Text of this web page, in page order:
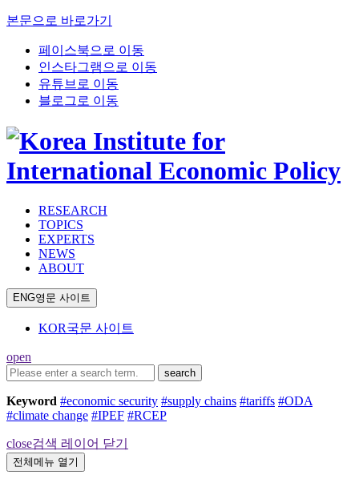
본문으로 바로가기
페이스북으로 이동
인스타그램으로 이동
유튜브로 이동
블로그로 이동
RESEARCH
TOPICS
EXPERTS
NEWS
ABOUT
ENG영문 사이트
KOR국문 사이트
open
search
Keyword #economic security #supply chains #tariffs #ODA
#climate change #IPEF #RCEP
close검색 레이어 닫기
전체메뉴 열기